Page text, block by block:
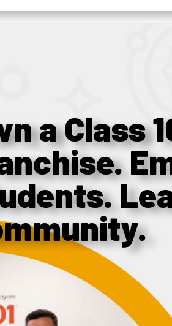
a Class